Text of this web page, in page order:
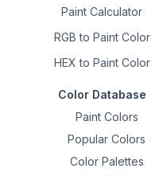
Paint Calculator
RGB to Paint Color
HEX to Paint Color
Color Database
Paint Colors
Popular Colors
Color Palettes